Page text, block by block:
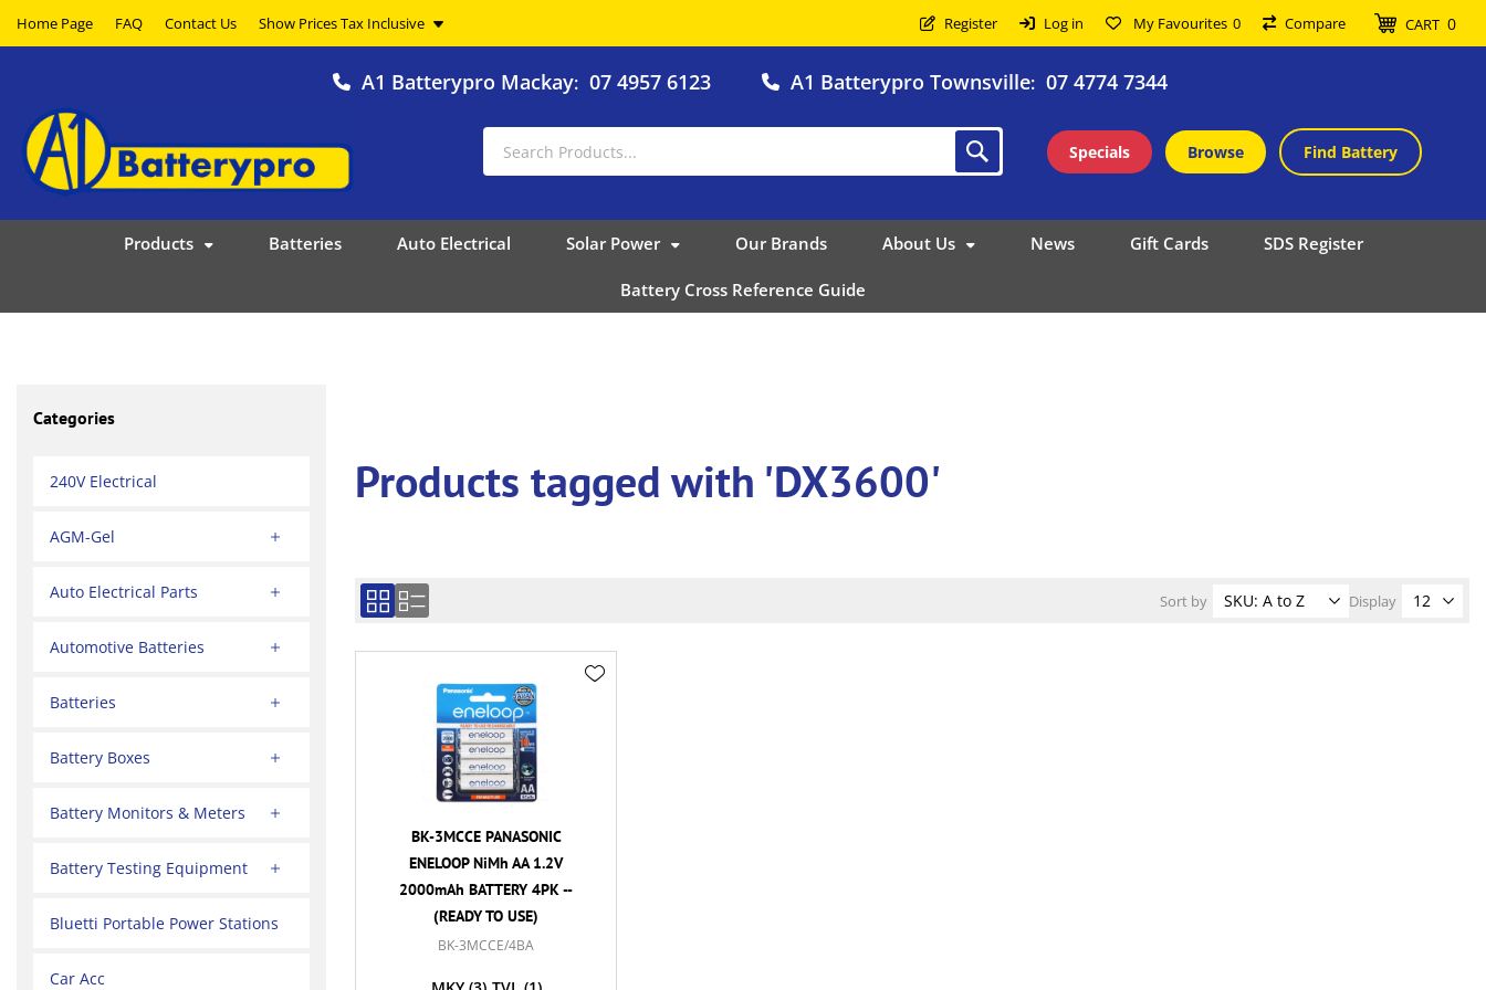
Home Page FAQ Contact Us Register Log in My Favourites 0 Compare CART 0
A1 Batterypro Mackay: 07 4957 6123 A1 Batterypro Townsville: 07 4774 7344
Specials Browse Find Battery
Products Batteries Auto Electrical Solar Power Our Brands About Us News Gift Cards SDS Register
Battery Cross Reference Guide
Categories
240V Electrical
AGM-Gel
Auto Electrical Parts
Automotive Batteries
Batteries
Battery Boxes
Battery Monitors & Meters
Battery Testing Equipment
Bluetti Portable Power Stations
Car Acc
Products tagged with 'DX3600'
Sort by Display
BK-3MCCE PANASONIC
ENELOOP NiMh AA 1.2V
2000mAh BATTERY 4PK --
(READY TO USE)
BK-3MCCE/4BA